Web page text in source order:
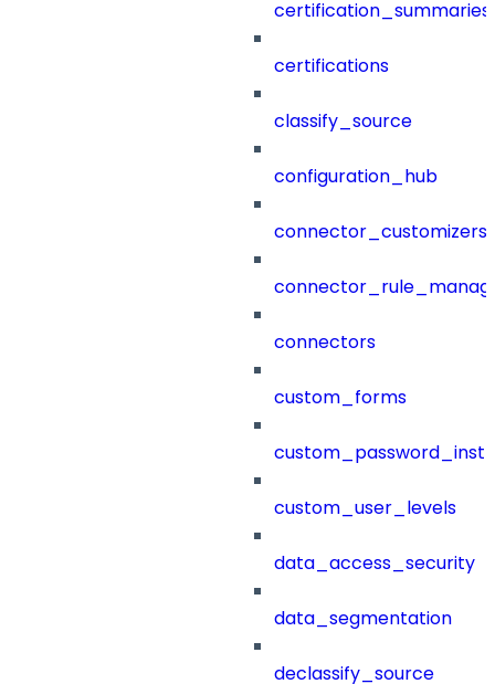
certification_summaries
certifications
classify_source
configuration_hub
connector_customizers
connectors
custom_forms
custom_user_levels
data_access_security
data_segmentation
declassify_source